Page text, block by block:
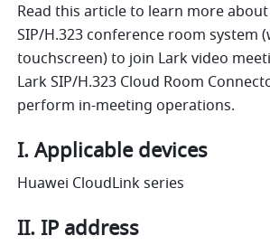
Read this article to learn more
SIP/H.323 conference room system
touchscreen) to join Lark video
Lark SIP/H.323 Cloud Room
perform in-meeting operations.
I. Applicable devices
Huawei CloudLink series
II. IP address